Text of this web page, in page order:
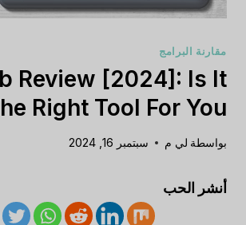
مقارنة البرامج
Review [2024]: Is It
Right Tool For You?
بواسطة لي م سبتمبر 16, 2024
أنشر الحب